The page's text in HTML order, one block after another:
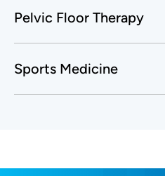
Pelvic Floor Therapy
Sports Medicine